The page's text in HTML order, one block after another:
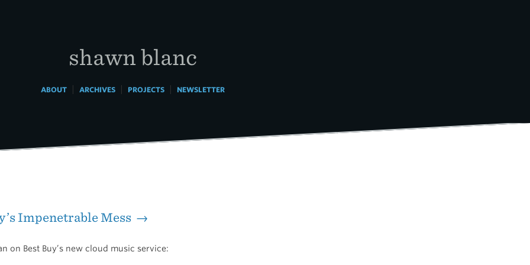
shawn blanc
ABOUT| ARCHIVES| PROJECTS| NEWSLETTER
Impenetrable Mess →
on Best Buy’s new cloud music service: